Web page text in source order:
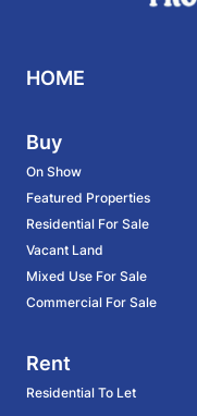
HOME
Buy
On Show
Featured Properties
Residential For Sale
Vacant Land
Mixed Use For Sale
Commercial For Sale
Rent
Residential To Let